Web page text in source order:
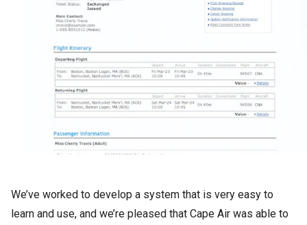
We’ve worked to develop a system that is very easy to
learn and use, and we’re pleased that Cape Air was able to